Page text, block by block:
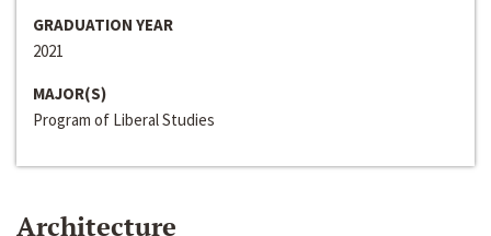
GRADUATION YEAR
2021
MAJOR(S)
Program of Liberal Studies
Architecture